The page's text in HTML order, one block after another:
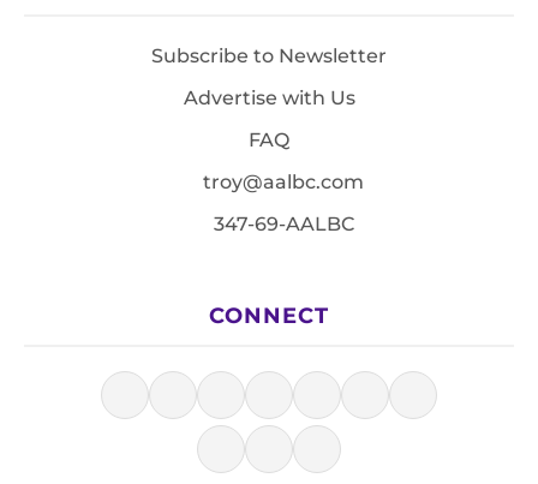
Subscribe to Newsletter
Advertise with Us
FAQ
troy@aalbc.com
347-69-AALBC
CONNECT